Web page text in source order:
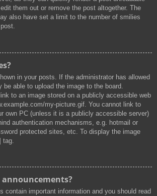
them out or remove the post altogether. The
also have set a limit to the number of smilies
in your posts. If the administrator has allowed
able to upload the image to the board.
to an image stored on a publicly accessible web
my-picture.gif. You cannot link to
own PC (unless it is a publicly accessible server)
authentication mechanisms, e.g. hotmail or
protected sites, etc. To display the image
tag.
contain important information and you should read